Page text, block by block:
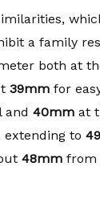
a family
both at
39mmfor
and 40mmat
extending to
48mmfrom